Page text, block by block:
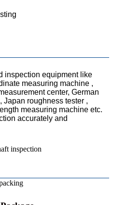
inspection equipment like
measuring machine ,
center, German
roughness tester ,
measuring machine etc.
accurately and